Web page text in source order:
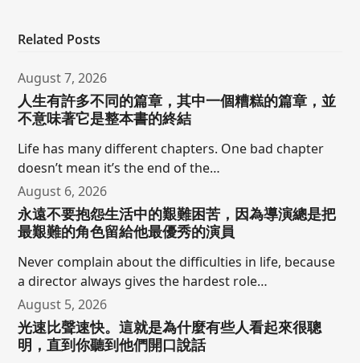
Related Posts
August 7, 2026
人生有許多不同的篇章，其中一個糟糕的篇章，並
不意味著它是整本書的終結
Life has many different chapters. One bad chapter
doesn’t mean it’s the end of the…
August 6, 2026
永遠不要抱怨生活中的艱難困苦，因為導演總是把
最艱難的角色留給他最優秀的演員
Never complain about the difficulties in life, because
a director always gives the hardest role…
August 5, 2026
光速比聲速快。這就是為什麼有些人看起來很聰
明，直到你聽到他們開口說話